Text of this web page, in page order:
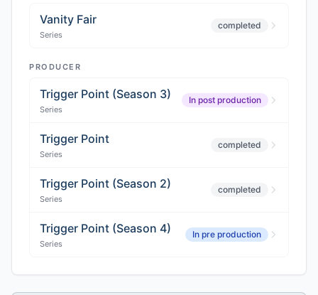
Vanity Fair
Series
completed
PRODUCER
Trigger Point (Season 3)
Series
In post production
Trigger Point
Series
completed
Trigger Point (Season 2)
Series
completed
Trigger Point (Season 4)
Series
In pre production